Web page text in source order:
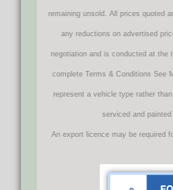
remaining unsold. All prices quoted
any reductions on advertised
negotiation and is conducted at the
complete Terms & Conditions See
represent a vehicle type rather
serviced and
An export licence may be required